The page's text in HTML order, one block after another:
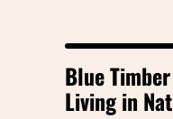
Blue
Living in